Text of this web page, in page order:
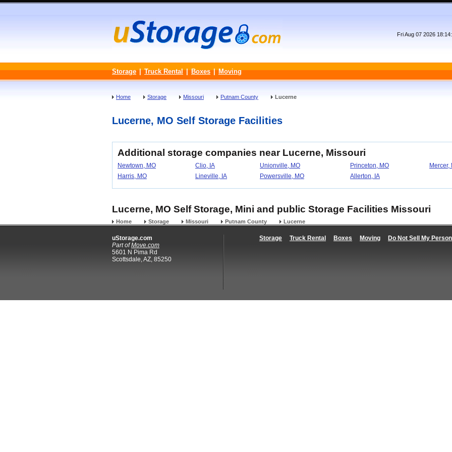
Fri Aug 07 2026
Storage | Truck Rental | Boxes | Moving
Home Storage Missouri Putnam County Lucerne
Lucerne, MO Self Storage Facilities
Additional storage companies near Lucerne, Missouri
Newtown, MO Clio, IA Unionville, MO Princeton, MO Mercer,
Harris, MO
Lineville, IA Powersville, MO Allerton, IA
Lucerne, MO Self Storage, Mini and public Storage Facilities Missouri
Home Storage Missouri Putnam County Lucerne
uStorage.com
Part ofMove.com
5601 N Pima Rd
Scottsdale, AZ, 85250
Storage Truck Rental Boxes Moving Do Not Sell My